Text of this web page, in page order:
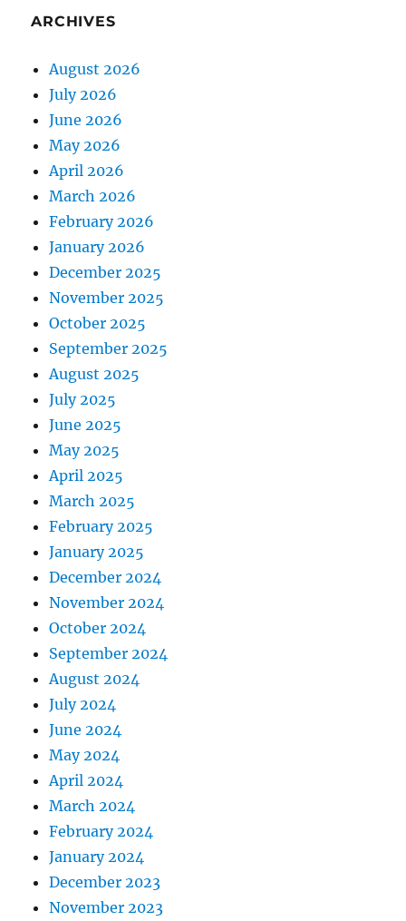
ARCHIVES
August 2026
July 2026
June 2026
May 2026
April 2026
March 2026
February 2026
January 2026
December 2025
November 2025
October 2025
September 2025
August 2025
July 2025
June 2025
May 2025
April 2025
March 2025
February 2025
January 2025
December 2024
November 2024
October 2024
September 2024
August 2024
July 2024
June 2024
May 2024
April 2024
March 2024
February 2024
January 2024
December 2023
November 2023